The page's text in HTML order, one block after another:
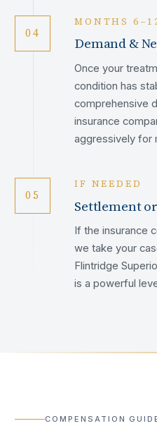
04
MONTHS
Demand &
Once your
condition has
comprehensive
insurance
aggressively for
05
IF NEEDED
Settlement
If the insurance
we take your
Flintridge
is a powerful
COMPENSATION